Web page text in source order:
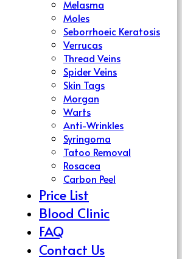
Melasma
Moles
Seborrhoeic Keratosis
Verrucas
Thread Veins
Spider Veins
Skin Tags
Morgan
Warts
Anti-Wrinkles
Syringoma
Tatoo Removal
Rosacea
Carbon Peel
Price List
Blood Clinic
FAQ
Contact Us